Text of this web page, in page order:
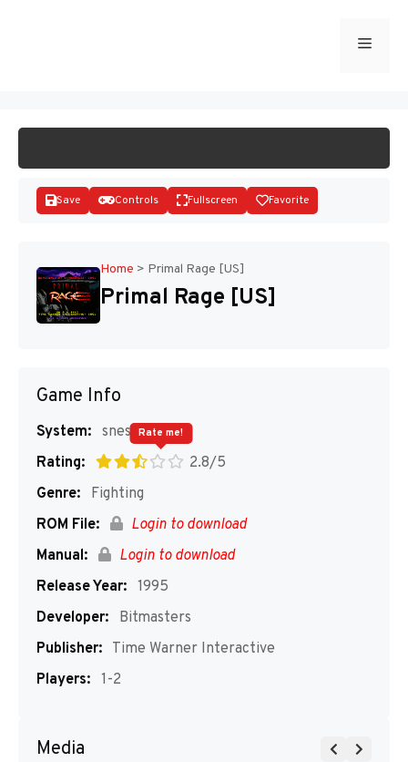
Menu
Disks
Save Controls Fullscreen Favorite
Home > Primal Rage [US]
Primal Rage [US]
Game Info
System: snes
Rating:
2.8/5
Rate me!
Genre:
Fighting
ROM File:
Login to download
Manual:
Login to download
Release Year: 1995
Developer:
Bitmasters
Publisher: Time Warner Interactive
Players: 1-2
Media